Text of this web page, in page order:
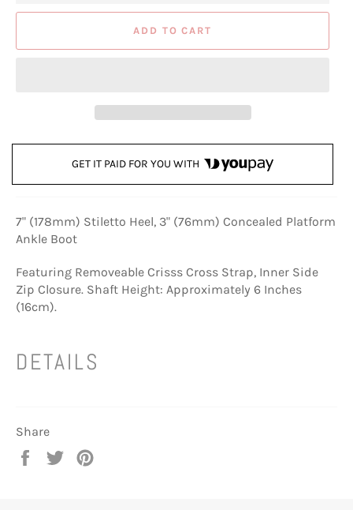
ADD TO CART
GET IT PAID FOR YOU WITH
7" (178mm) Stiletto Heel, 3" (76mm) Concealed Platform
Ankle Boot
Featuring Removeable Crisss Cross Strap, Inner Side
Zip Closure. Shaft Height: Approximately 6 Inches
(16cm).
DETAILS
Share
Share
Tweet